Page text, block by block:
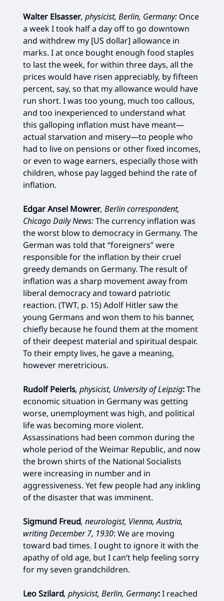
Walter Elsasser, physicist, Berlin, Germany: Once
a week I took half a day off to go downtown
and withdrew my [US dollar] allowance in
marks. I at once bought enough food staples
to last the week, for within three days, all the
prices would have risen appreciably, by fifteen
percent, say, so that my allowance would have
run short. I was too young, much too callous,
and too inexperienced to understand what
this galloping inflation must have meant—
actual starvation and misery—to people who
had to live on pensions or other fixed incomes,
or even to wage earners, especially those with
children, whose pay lagged behind the rate of
inflation.
Edgar Ansel Mowrer, Berlin correspondent,
Chicago Daily News:The currency inflation was
the worst blow to democracy in Germany. The
German was told that “foreigners” were
responsible for the inflation by their cruel
greedy demands on Germany. The result of
inflation was a sharp movement away from
liberal democracy and toward patriotic
reaction. (TWT, p. 15) Adolf Hitler saw the
young Germans and won them to his banner,
chiefly because he found them at the moment
of their deepest material and spiritual despair.
To their empty lives, he gave a meaning,
however meretricious.
Rudolf Peierls, physicist, University of Leipzig:The
economic situation in Germany was getting
worse, unemployment was high, and political
life was becoming more violent.
Assassinations had been common during the
whole period of the Weimar Republic, and now
the brown shirts of the National Socialists
were increasing in number and in
aggressiveness. Yet few people had any inkling
of the disaster that was imminent.
Sigmund Freud, neurologist, Vienna, Austria,
writing December 7, 1930: We are moving
toward bad times. I ought to ignore it with the
apathy of old age, but I can’t help feeling sorry
for my seven grandchildren.
Leo Szilard, physicist, Berlin, Germany:I reached